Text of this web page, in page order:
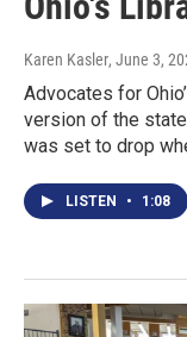
Karen Kasler, June 3,
Advocates for
version of the
was set to drop
LISTEN • 1:08